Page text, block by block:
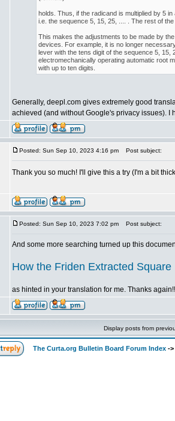
holds. Thus, if the radicand is multiplied by 5
i.e. the sequence 5, 15, 25, .... . The rest of
This makes the adjustments to be made by
devices. For example, it is no longer
lever with the tens digit of the sequence 5,
electromechanically operating automatic root
with up to ten digits.
Generally, deepl.com gives extremely good
achieved (and without Google's privacy issues). I
Posted: Sun Sep 10, 2023 4:16 pm Post subject:
Thank you so much! I'll give this a try (I'm a bit
Posted: Sun Sep 10, 2023 7:02 pm Post subject:
And some more searching turned up this
How the Friden Extracted Square
as hinted in your translation for me. Thanks
Display posts from
The Curta.org Bulletin Board Forum Index ->